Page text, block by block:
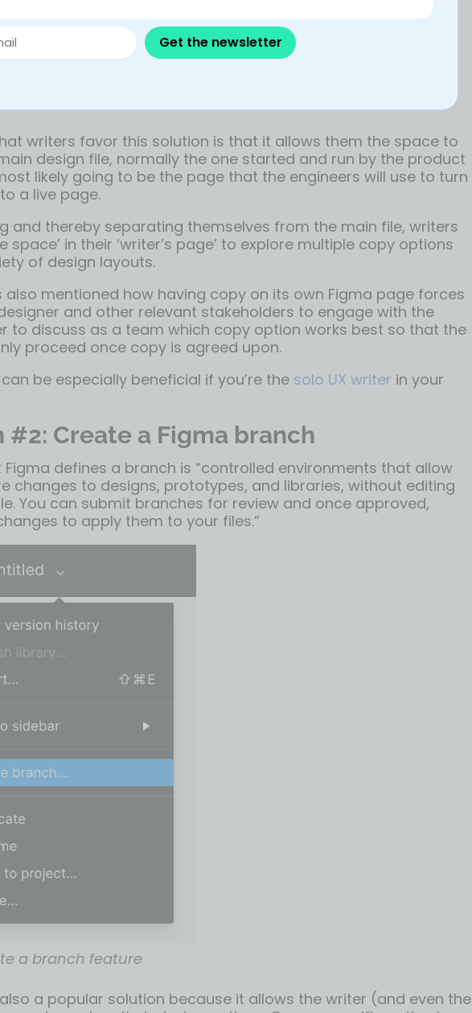
page feature
writers favor this solution is that it allows them the space to
design file, normally the one started and run by the product
likely going to be the page that the engineers will use to turn
a live page.
and thereby separating themselves from the main file, writers
space’ in their ‘writer’s page’ to explore multiple copy options
of design layouts.
also mentioned how having copy on its own Figma page forces
and other relevant stakeholders to engage with the
to discuss as a team which copy option works best so that the
proceed once copy is agreed upon.
be especially beneficial if you’re the solo UX writer in your
#2: Create a Figma branch
Figma defines a branch is “controlled environments that allow
changes to designs, prototypes, and libraries, without editing
You can submit branches for review and once approved,
to apply them to your files.”
a branch feature
a popular solution because it allows the writer (and even the
Get the newsletter